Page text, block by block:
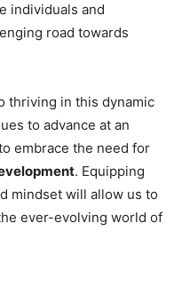
individuals and
road towards
thriving in this dynamic
to advance at an
embrace the need for
. Equipping
mindset will allow us to
ever-evolving world of